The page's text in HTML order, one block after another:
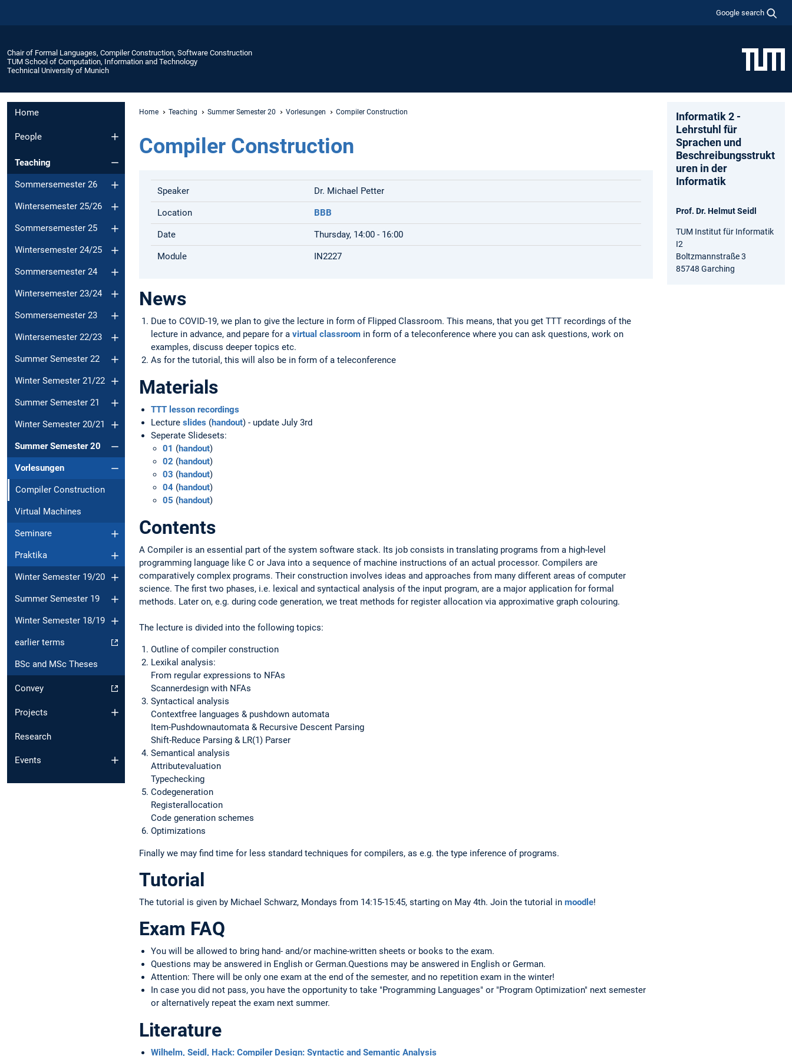
Google search
Chair of Formal Languages, Compiler Construction, Software Construction
TUM School of Computation, Information and Technology
Technical University of Munich
Home
People
Teaching
Sommersemester 26
Wintersemester 25/26
Sommersemester 25
Wintersemester 24/25
Sommersemester 24
Wintersemester 23/24
Sommersemester 23
Wintersemester 22/23
Summer Semester 22
Winter Semester 21/22
Summer Semester 21
Winter Semester 20/21
Summer Semester 20
Vorlesungen
Compiler Construction
Virtual Machines
Seminare
Praktika
Winter Semester 19/20
Summer Semester 19
Winter Semester 18/19
earlier terms
BSc and MSc Theses
Convey
Projects
Research
Events
Home Teaching Summer Semester 20 Vorlesungen Compiler Construction
Compiler Construction
Speaker Dr. Michael Petter
Location BBB
Date Thursday, 14:00 - 16:00
Module IN2227
News
Due to COVID-19, we plan to give the lecture in form of Flipped Classroom. This means, that you get TTT recordings of the
lecture in advance, and pepare for a virtual classroom in form of a teleconference where you can ask questions, work on
examples, discuss deeper topics etc.
As for the tutorial, this will also be in form of a teleconference
Materials
TTT lesson recordings
Lecture slides (handout) - update July 3rd
Seperate Slidesets:
01 (handout)
02 (handout)
03 (handout)
04 (handout)
05 (handout)
Contents
A Compiler is an essential part of the system software stack. Its job consists in translating programs from a high-level
programming language like C or Java into a sequence of machine instructions of an actual processor. Compilers are
comparatively complex programs. Their construction involves ideas and approaches from many different areas of computer
science. The first two phases, i.e. lexical and syntactical analysis of the input program, are a major application for formal
methods. Later on, e.g. during code generation, we treat methods for register allocation via approximative graph colouring.
The lecture is divided into the following topics:
Outline of compiler construction
Lexikal analysis:
From regular expressions to NFAs
Scannerdesign with NFAs
Syntactical analysis
Contextfree languages & pushdown automata
Item-Pushdownautomata & Recursive Descent Parsing
Shift-Reduce Parsing & LR(1) Parser
Semantical analysis
Attributevaluation
Typechecking
Codegeneration
Registerallocation
Code generation schemes
Optimizations
Finally we may find time for less standard techniques for compilers, as e.g. the type inference of programs.
Tutorial
The tutorial is given by Michael Schwarz, Mondays from 14:15-15:45, starting on May 4th. Join the tutorial in moodle!
Exam FAQ
You will be allowed to bring hand- and/or machine-written sheets or books to the exam.
Questions may be answered in English or German.Questions may be answered in English or German.
Attention: There will be only one exam at the end of the semester, and no repetition exam in the winter!
In case you did not pass, you have the opportunity to take "Programming Languages" or "Program Optimization" next semester
or alternatively repeat the exam next summer.
Literature
Wilhelm, Seidl, Hack: Compiler Design: Syntactic and Semantic Analysis
Informatik 2 -
Lehrstuhl für
Sprachen und
Beschreibungsstrukt
uren in der
Informatik
Prof. Dr. Helmut Seidl
TUM Institut für Informatik
I2
Boltzmannstraße 3
85748 Garching